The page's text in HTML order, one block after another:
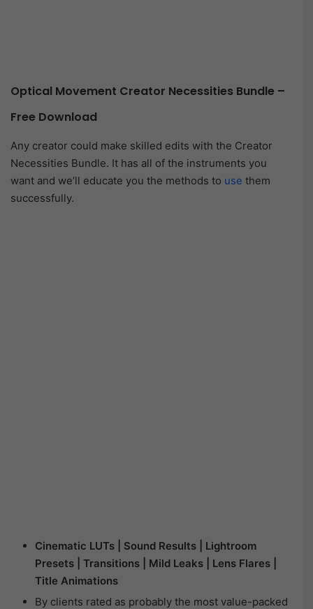
Optical Movement Creator Necessities Bundle –
Free Download
Any creator could make skilled edits with the Creator
Necessities Bundle. It has all of the instruments you
want and we’ll educate you the methods to use them
successfully.
Cinematic LUTs | Sound Results | Lightroom
Presets | Transitions | Mild Leaks | Lens Flares |
Title Animations
By clients rated as probably the most value-packed